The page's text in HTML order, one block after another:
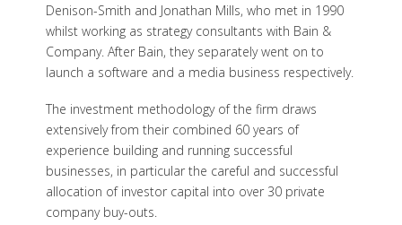
Denison-Smith and Jonathan Mills, who met in 1990
whilst working as strategy consultants with Bain &
Company. After Bain, they separately went on to
launch a software and a media business respectively.
The investment methodology of the firm draws
extensively from their combined 60 years of
experience building and running successful
businesses, in particular the careful and successful
allocation of investor capital into over 30 private
company buy-outs.